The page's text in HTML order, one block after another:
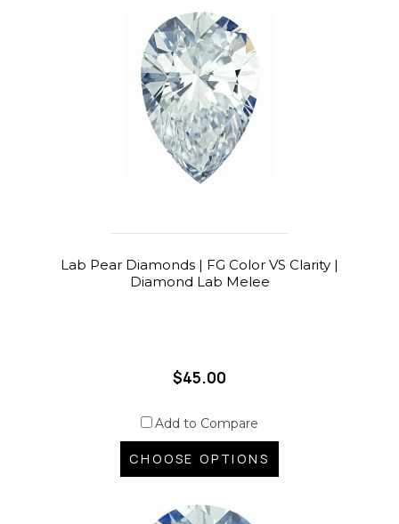
Lab Pear Diamonds | FG Color VS Clarity |
Diamond Lab Melee
$45.00
Add to Compare
CHOOSE OPTIONS